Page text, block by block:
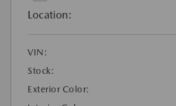
Location:
VIN:
Stock:
Exterior Color: